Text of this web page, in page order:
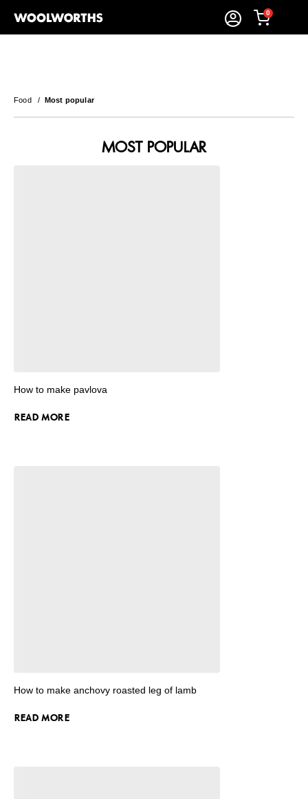
0
Food/ Most popular
MOST POPULAR
How to make pavlova
READ MORE
How to make anchovy roasted leg of lamb
READ MORE